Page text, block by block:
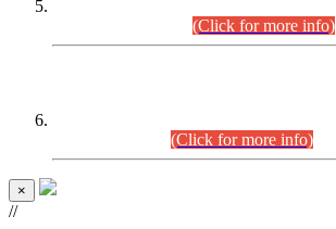
(Click for more info)
(Click for more info)
×
//